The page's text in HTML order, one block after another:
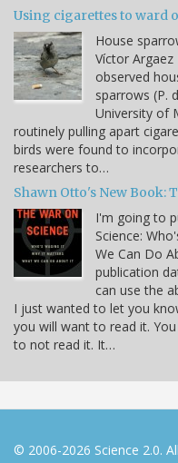
Using cigarettes to ward
House
Víctor Argaez
observed
sparrows (P.
University of
routinely pulling apart
birds were found to
researchers to…
Shawn Otto's New Book:
I'm going to
Science:
We Can Do
publication
can use the
I just wanted to let you
you will want to read it.
to not read it. It…
© 2006-2026 Science 2.0.